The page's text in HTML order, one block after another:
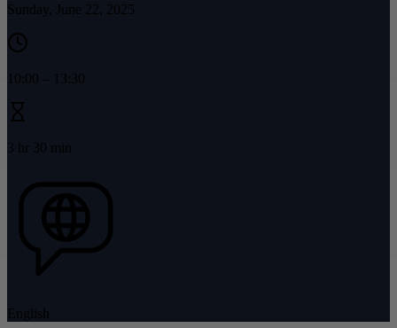
Sunday, June 22, 2025
10:00 13:30
3 hr 30 min
English